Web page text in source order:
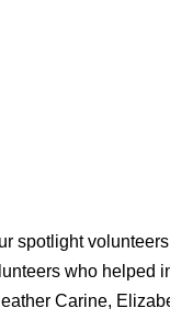
spotlight
who helped
Carine,